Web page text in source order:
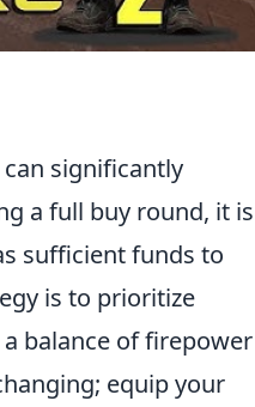
significantly
a full buy round, it is
sufficient funds to
is to prioritize
balance of firepower
equip your